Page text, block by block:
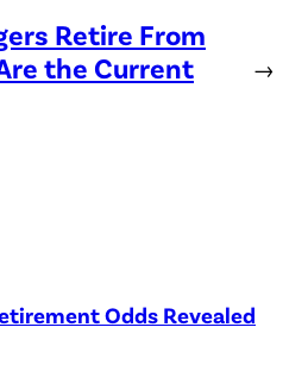
Retire From
the Current
→
Odds Revealed